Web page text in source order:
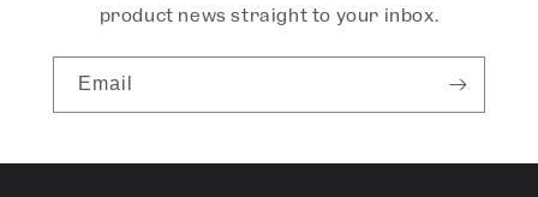
product news straight to your inbox.
Email